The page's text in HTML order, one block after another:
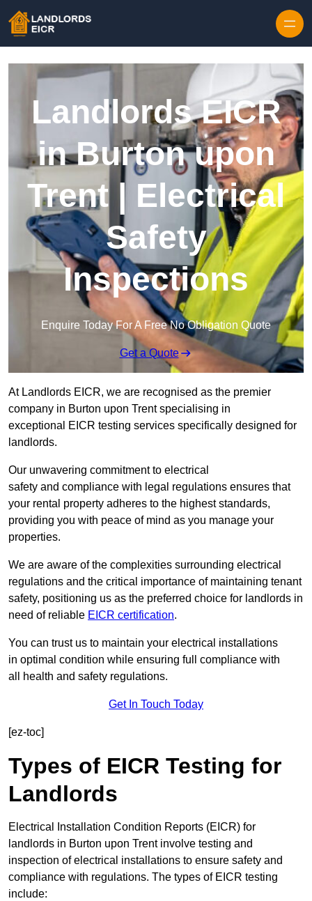
Landlords EICR
in Burton upon
Trent | Electrical
Safety
Inspections
Enquire Today For A Free No Obligation Quote
Get a Quote
At Landlords EICR, we are recognised as the premier
company in Burton upon Trent specialising in
exceptional EICR testing services specifically designed for
landlords.
Our unwavering commitment to electrical
safety and compliance with legal regulations ensures that
your rental property adheres to the highest standards,
providing you with peace of mind as you manage your
properties.
We are aware of the complexities surrounding electrical
regulations and the critical importance of maintaining tenant
safety, positioning us as the preferred choice for landlords in
need of reliable EICR certification.
You can trust us to maintain your electrical installations
in optimal condition while ensuring full compliance with
all health and safety regulations.
Get In Touch Today
[ez-toc]
Types of EICR Testing for
Landlords
Electrical Installation Condition Reports (EICR) for
landlords in Burton upon Trent involve testing and
inspection of electrical installations to ensure safety and
compliance with regulations. The types of EICR testing
include: